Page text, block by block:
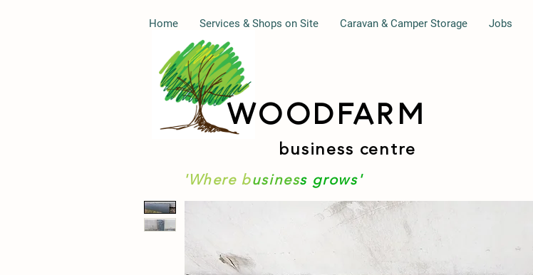
WOODFARM
Home Services & Shops on Site Caravan & Camper Storage Jobs
business centre
'Where business grows'